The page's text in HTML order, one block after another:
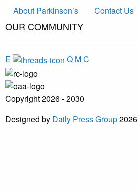
About Parkinson’s
Contact Us
OUR COMMUNITY
E Q MC
Copyright 2026 - 2030
Designed by Daily Press Group2026